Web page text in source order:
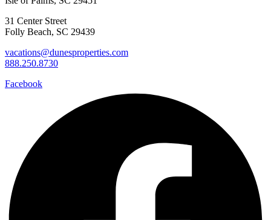
31 Center Street
Folly Beach, SC 29439
vacations@dunesproperties.com
888.250.8730
Facebook